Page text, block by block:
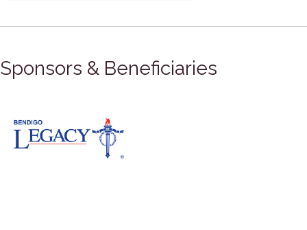
Sponsors & Beneficiaries